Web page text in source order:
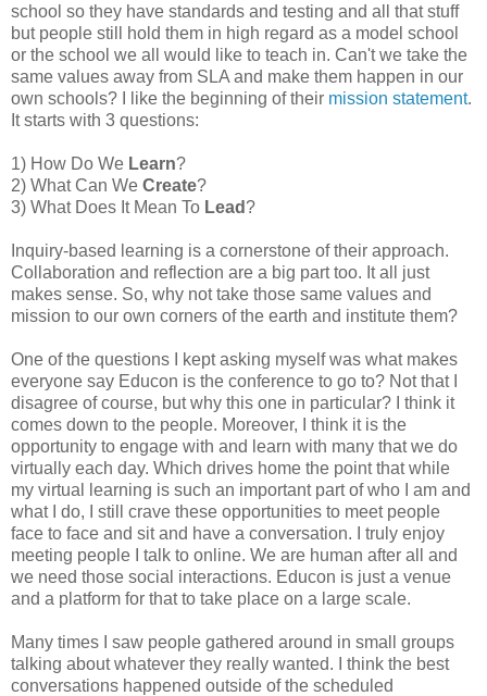
school so they have standards and testing and all that stuff
but people still hold them in high regard as a model school
or the school we all would like to teach in. Can't we take the
same values away from SLA and make them happen in our
own schools? I like the beginning of their mission statement.
It starts with 3 questions:
1) How Do We Learn?
2) What Can We Create?
3) What Does It Mean To Lead ?
Inquiry-based learning is a cornerstone of their approach.
Collaboration and reflection are a big part too. It all just
makes sense. So, why not take those same values and
mission to our own corners of the earth and institute them?
One of the questions I kept asking myself was what makes
everyone say Educon is the conference to go to? Not that I
disagree of course, but why this one in particular? I think it
comes down to the people. Moreover, I think it is the
opportunity to engage with and learn with many that we do
virtually each day. Which drives home the point that while
my virtual learning is such an important part of who I am and
what I do, I still crave these opportunities to meet people
face to face and sit and have a conversation. I truly enjoy
meeting people I talk to online. We are human after all and
we need those social interactions. Educon is just a venue
and a platform for that to take place on a large scale.
Many times I saw people gathered around in small groups
talking about whatever they really wanted. I think the best
conversations happened outside of the scheduled